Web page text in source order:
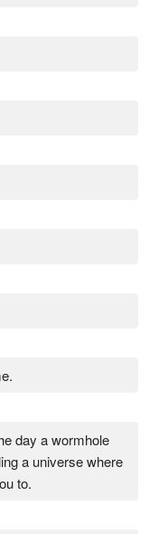
day a wormhole
a universe where
to.